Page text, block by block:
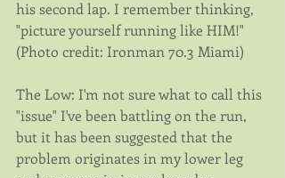
his second lap. I remember thinking,
"picture yourself running like HIM!"
(Photo credit: Ironman 70.3 Miami)
The Low: I'm not sure what to call this
"issue" I've been battling on the run,
but it has been suggested that the
problem originates in my lower leg